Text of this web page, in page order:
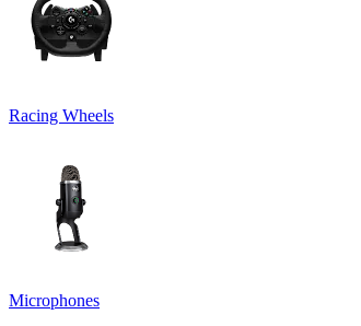
Racing Wheels
Microphones